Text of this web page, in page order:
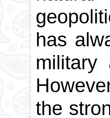
has
military
the